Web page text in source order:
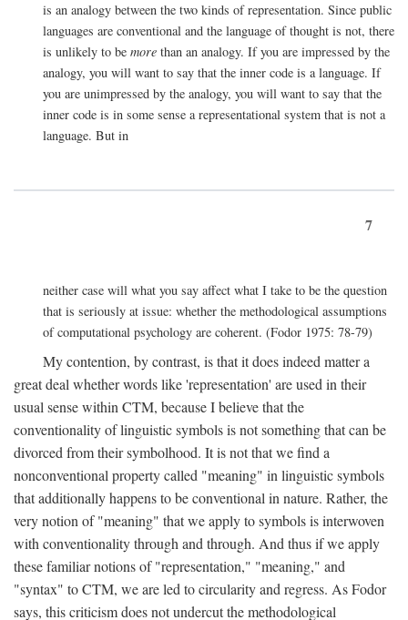
is an analogy between the two kinds of representation. Since public
languages are conventional and the language of thought is not, there
is unlikely to be more than an analogy. If you are impressed by the
analogy, you will want to say that the inner code is a language. If
you are unimpressed by the analogy, you will want to say that the
inner code is in some sense a representational system that is not a
language. But in
7
neither case will what you say affect what I take to be the question
that is seriously at issue: whether the methodological assumptions
of computational psychology are coherent. (Fodor 1975: 78-79)
My contention, by contrast, is that it does indeed matter a
great deal whether words like 'representation' are used in their
usual sense within CTM, because I believe that the
conventionality of linguistic symbols is not something that can be
divorced from their symbolhood. It is not that we find a
nonconventional property called "meaning" in linguistic symbols
that additionally happens to be conventional in nature. Rather, the
very notion of "meaning" that we apply to symbols is interwoven
with conventionality through and through. And thus if we apply
these familiar notions of "representation," "meaning," and
"syntax" to CTM, we are led to circularity and regress. As Fodor
says, this criticism does not undercut the methodological